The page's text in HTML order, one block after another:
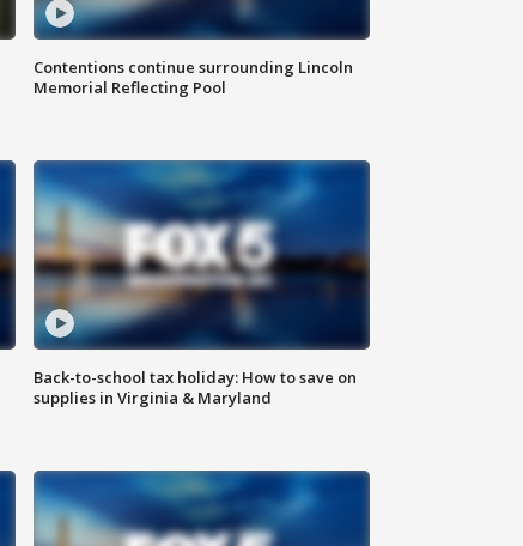
Contentions continue surrounding Lincoln
Memorial Reflecting Pool
Back-to-school tax holiday: How to save on
supplies in Virginia & Maryland